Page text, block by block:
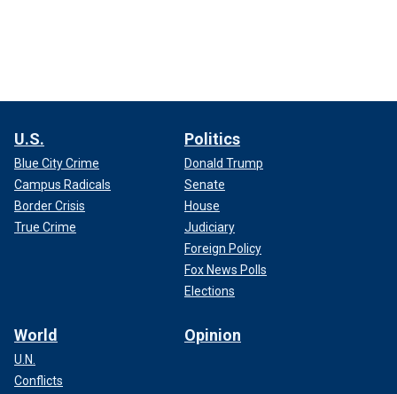
U.S.
Blue City Crime
Campus Radicals
Border Crisis
True Crime
Politics
Donald Trump
Senate
House
Judiciary
Foreign Policy
Fox News Polls
Elections
World
U.N.
Conflicts
Opinion